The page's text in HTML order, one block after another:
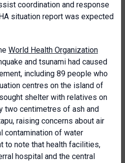
coordination and response
situation report was expected
World Health Organization
and tsunami had caused
including 89 people who
centres on the island of
shelter with relatives on
two centimetres of ash and
raising concerns about air
contamination of water
to note that health facilities,
hospital and the central